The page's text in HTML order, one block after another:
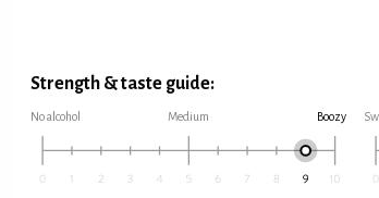
Strength & taste guide:
No alcohol Medium Boozy